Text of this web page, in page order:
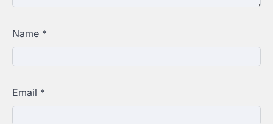
Name *
Email *